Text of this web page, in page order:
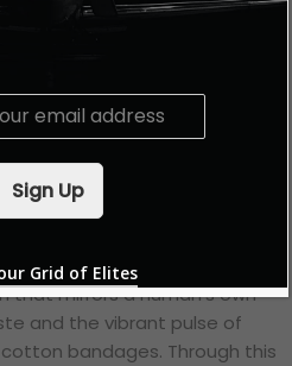
immediately struck by their
sculptures in the traditional
object and gesture,
art. The materials Khabir
so: he utilises compost soil.
Beyond its rich
in his words, it “
that mirrors a human’s own
and the vibrant pulse of
bandages. Through this
Sign Up
Grid of Elites